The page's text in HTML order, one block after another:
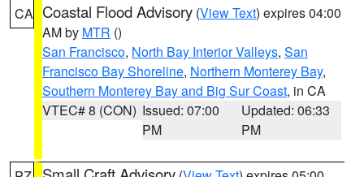
CA Coastal Flood Advisory (View Text) expires 04:00
AM by MTR ()
San Francisco, North Bay Interior Valleys, San
Francisco Bay Shoreline, Northern Monterey Bay,
Southern Monterey Bay and Big Sur Coast, in CA
VTEC# 8 (CON) Issued: 07:00
PM
Updated: 06:33
PM